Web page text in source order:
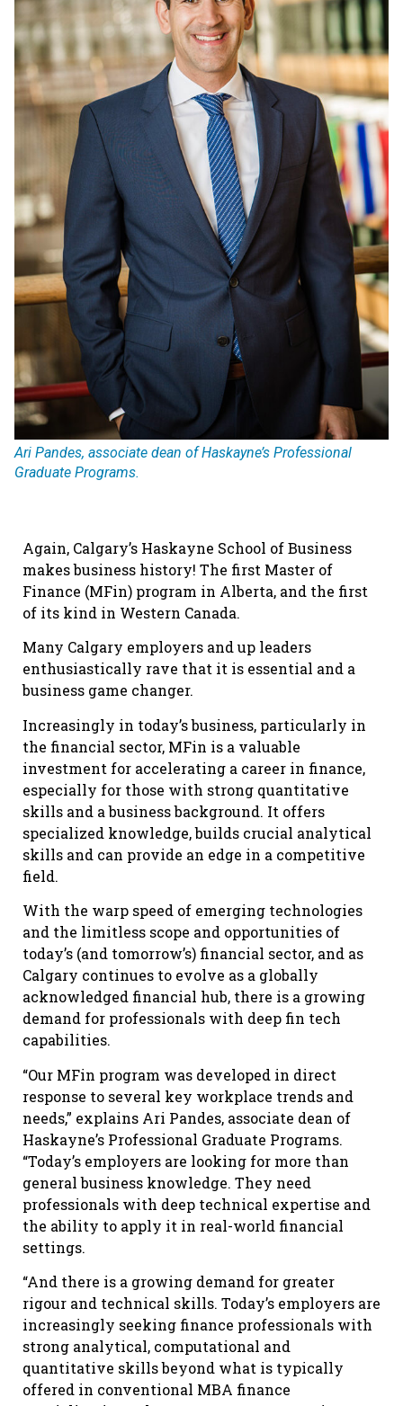
Ari Pandes, associate dean of Haskayne’s Professional
Graduate Programs.
Again, Calgary’s Haskayne School of Business
makes business history! The first Master of
Finance (MFin) program in Alberta, and the first
of its kind in Western Canada.
Many Calgary employers and up leaders
enthusiastically rave that it is essential and a
business game changer.
Increasingly in today’s business, particularly in
the financial sector, MFin is a valuable
investment for accelerating a career in finance,
especially for those with strong quantitative
skills and a business background. It offers
specialized knowledge, builds crucial analytical
skills and can provide an edge in a competitive
field.
With the warp speed of emerging technologies
and the limitless scope and opportunities of
today’s (and tomorrow’s) financial sector, and as
Calgary continues to evolve as a globally
acknowledged financial hub, there is a growing
demand for professionals with deep fin tech
capabilities.
“Our MFin program was developed in direct
response to several key workplace trends and
needs,” explains Ari Pandes, associate dean of
Haskayne’s Professional Graduate Programs.
“Today’s employers are looking for more than
general business knowledge. They need
professionals with deep technical expertise and
the ability to apply it in real-world financial
settings.
“And there is a growing demand for greater
rigour and technical skills. Today’s employers are
increasingly seeking finance professionals with
strong analytical, computational and
quantitative skills beyond what is typically
offered in conventional MBA finance